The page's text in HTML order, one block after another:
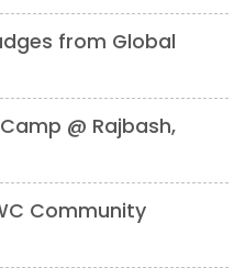
from Global
@ Rajbash,
Community